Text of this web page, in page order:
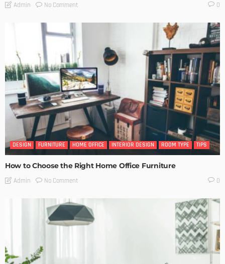
Admin No Comment 0
DESIGN FURNITURE HOME OFFICE INTERIOR DESIGN ROOM TYPE TIPS
How to Choose the Right Home Office Furniture
Admin No Comment 0